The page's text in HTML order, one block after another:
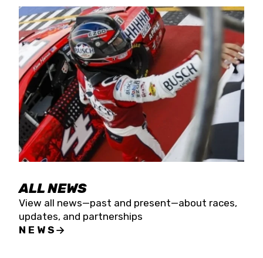
Four races remain on its 2025 schedule before
the season concludes at Kevin Harvick’s Kern
Raceway on Saturday, Nov. 15. All events will be
live streamed on FloRacing.
ALL NEWS
View all news—past and present—about races,
updates, and partnerships
NEWS